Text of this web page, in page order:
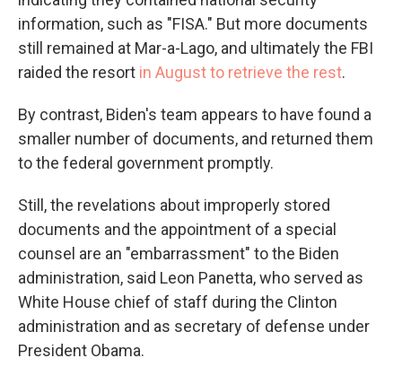
information, such as "FISA." But more documents
still remained at Mar-a-Lago, and ultimately the FBI
raided the resort in August to retrieve the rest.
By contrast, Biden's team appears to have found a
smaller number of documents, and returned them
to the federal government promptly.
Still, the revelations about improperly stored
documents and the appointment of a special
counsel are an "embarrassment" to the Biden
administration, said Leon Panetta, who served as
White House chief of staff during the Clinton
administration and as secretary of defense under
President Obama.